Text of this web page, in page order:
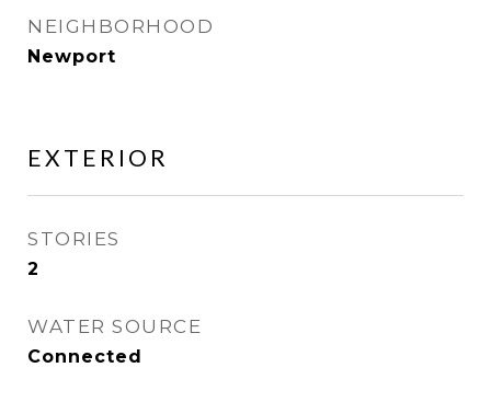
NEIGHBORHOOD
Newport
EXTERIOR
STORIES
2
WATER SOURCE
Connected